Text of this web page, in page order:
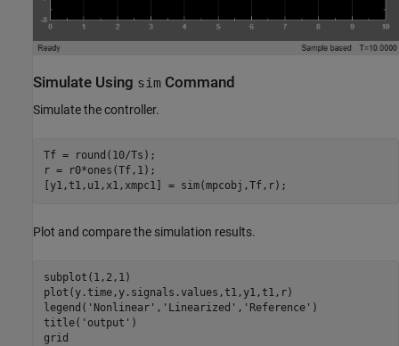
Simulate Using sim Command
Simulate the controller.
Tf = round(10/Ts);
r = r0*ones(Tf,1);
Plot and compare the simulation results.
subplot(1,2,1)
plot(y.time,y.signals.values,t1,y1,t1,r)
legend( 'Nonlinear' , 'Linearized' , 'Reference' )
title( 'output' )
grid